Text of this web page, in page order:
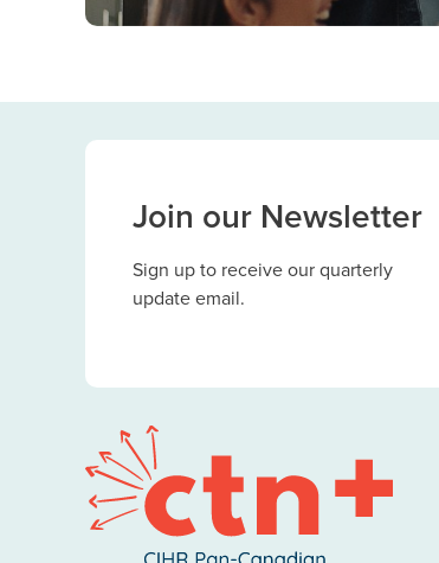
Join our Newsletter
Sign up to receive our quarterly
update email.